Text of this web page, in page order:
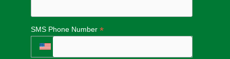
SMS Phone Number *